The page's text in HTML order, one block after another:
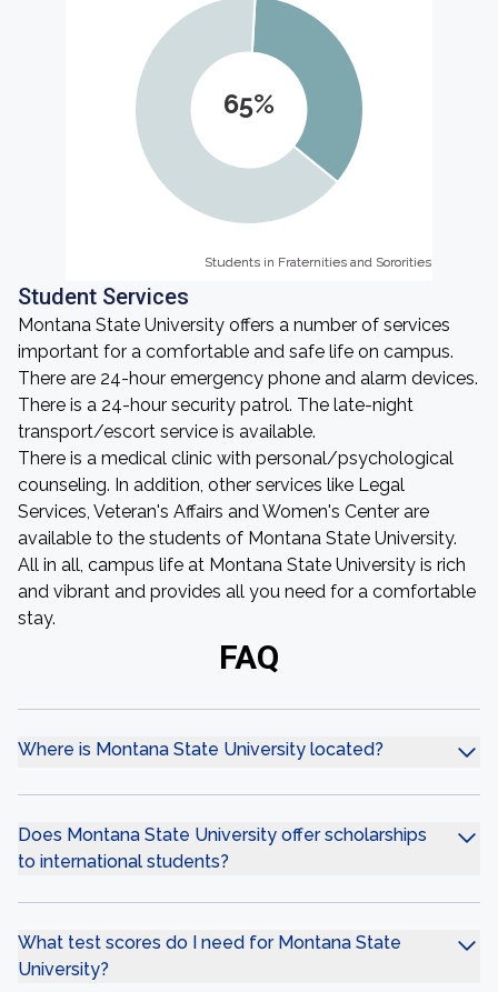
65%
Students in Fraternities and Sororities
Students in Fraternities and Sororities
Student Services
Montana State University offers a number of services
important for a comfortable and safe life on campus.
There are 24-hour emergency phone and alarm devices.
There is a 24-hour security patrol. The late-night
transport/escort service is available.
There is a medical clinic with personal/psychological
counseling. In addition, other services like Legal
Services, Veteran's Affairs and Women's Center are
available to the students of Montana State University.
All in all, campus life at Montana State University is rich
and vibrant and provides all you need for a comfortable
stay.
FAQ
Where is Montana State University located?
Does Montana State University offer scholarships
to international students?
What test scores do I need for Montana State
University?